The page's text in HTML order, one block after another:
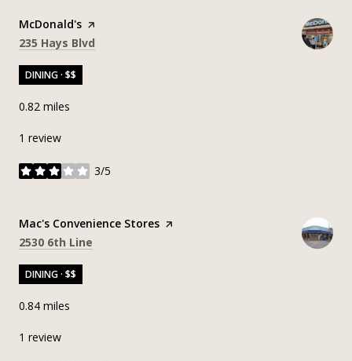
Visit the
McDonald's page on Yelp
Search
235 Hays Blvd
DINING · $$
0.82 miles
1 review
3/5
stars
Visit the
Mac's Convenience Stores page on Yelp
Search
2530 6th Line
DINING · $$
0.84 miles
1 review